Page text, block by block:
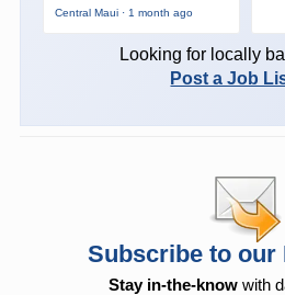
Central Maui · 1 month ago
Looking for locally
Post a Job
Subscribe to our
Stay in-the-know with